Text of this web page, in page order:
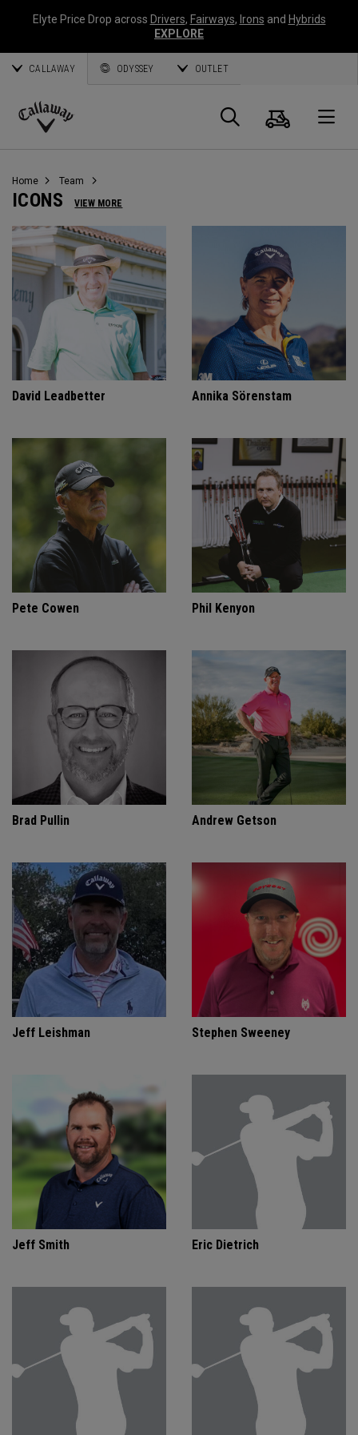
Elyte Price Drop across Drivers, Fairways, Irons and Hybrids
EXPLORE
CALLAWAY ODYSSEY OUTLET
Callaway
Panier
Home Team
ICONS VIEW MORE
David Leadbetter Annika Sörenstam
Pete Cowen Phil Kenyon
Brad Pullin Andrew Getson
Jeff Leishman Stephen Sweeney
Jeff Smith Eric Dietrich